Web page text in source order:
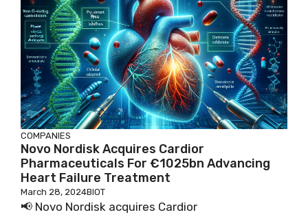
COMPANIES
Novo Nordisk Acquires Cardior
Pharmaceuticals For €1025bn Advancing
Heart Failure Treatment
March 28, 2024BIOT
📢 Novo Nordisk acquires Cardior